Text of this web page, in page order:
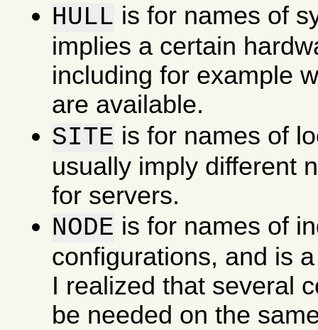
HULL is for names of
implies a certain
including for example
are available.
SITE is for names of
usually imply different
for servers.
NODE is for names of
configurations, and is
I realized that several
be needed on the